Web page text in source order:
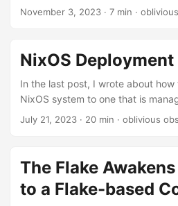
This is not exactly a new topic,
according to a couple of rules and
assume here for the sake of this
password was generated by
contained multiple words, some
November 3, 2023 · 7 min ·
NixOS
In the last post, I wrote about how
NixOS system to one that is
will build on top of, or rather scale
taking a peek into Deployments,
reference here first: When talking
of people think about quite
July 21, 2023 · 20 min · oblivious
The Flake
to a Flake-based